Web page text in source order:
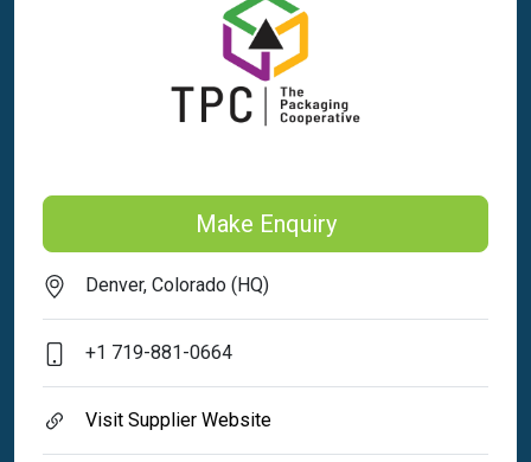
Make Enquiry
Denver, Colorado (HQ)
+1 719-881-0664
Visit Supplier Website